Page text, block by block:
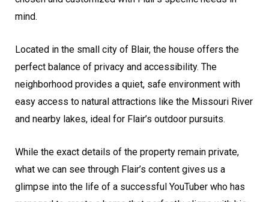
mind.
Located in the small city of Blair, the house offers the
perfect balance of privacy and accessibility. The
neighborhood provides a quiet, safe environment with
easy access to natural attractions like the Missouri River
and nearby lakes, ideal for Flair’s outdoor pursuits.
While the exact details of the property remain private,
what we can see through Flair’s content gives us a
glimpse into the life of a successful YouTuber who has